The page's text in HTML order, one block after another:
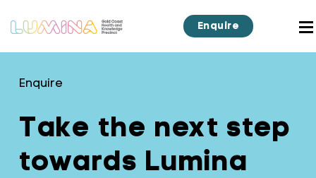
Enquire
Enquire
Take the next step
towards Lumina